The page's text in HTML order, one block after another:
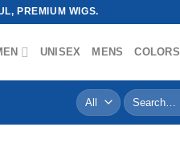
PREMIUM WIGS.
UNISEX MENS COLORS
Search
for: